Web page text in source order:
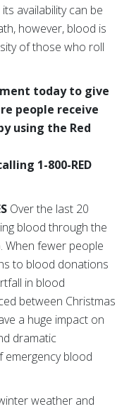
availability can be
however, blood is
of those who roll
today to give
people receive
using the Red
1-800-RED
Over the last 20
blood through the
When fewer people
to blood donations
in blood
between Christmas
a huge impact on
dramatic
blood
weather and